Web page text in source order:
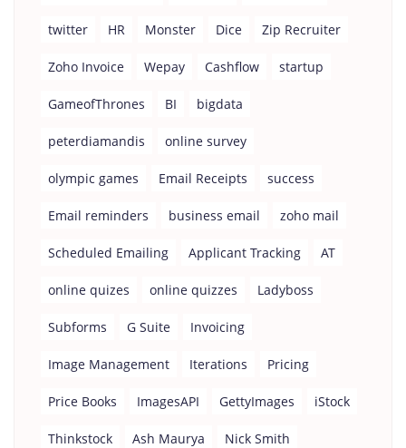
twitter HR Monster Dice Zip Recruiter
Zoho Invoice Wepay Cashflow startup
GameofThrones BI bigdata
peterdiamandis online survey
olympic games Email Receipts success
Email reminders business email zoho mail
Scheduled Emailing Applicant Tracking AT
online quizes online quizzes Ladyboss
Subforms G Suite Invoicing
Image Management Iterations Pricing
Price Books ImagesAPI GettyImages iStock
Thinkstock Ash Maurya Nick Smith